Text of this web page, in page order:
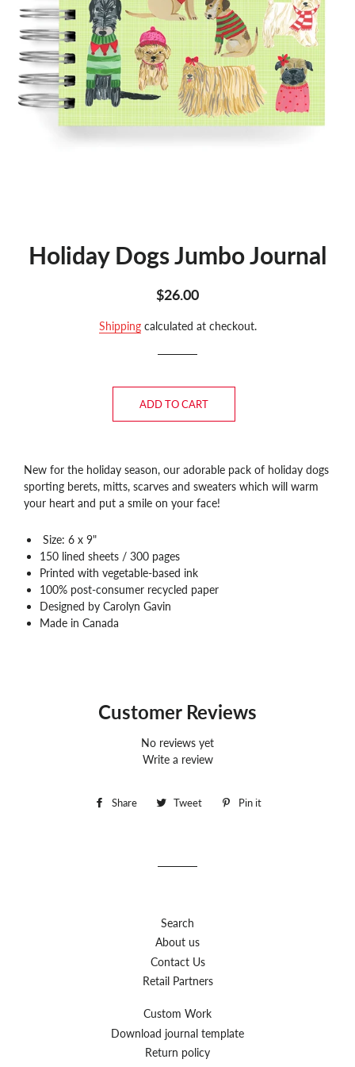
Holiday Dogs Jumbo Journal
Regular
Sale
$26.00
Shippingcalculated at checkout.
ADD TO CART
New for the holiday season, our adorable pack of holiday dogs
sporting berets, mitts, scarves and sweaters which will warm
your heart and put a smile on your face!
Size: 6 x 9"
150 lined sheets / 300 pages
Printed with vegetable-based ink
100% post-consumer recycled paper
Designed by Carolyn Gavin
Made in Canada
Customer Reviews
No reviews yet
Write a review
Share
Share Tweet
Tweet Pin it
Search
About us
Contact Us
Retail Partners
Custom Work
Download journal template
Return policy